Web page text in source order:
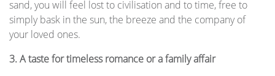
sand, you will feel lost to civilisation and to time, free to
simply bask in the sun, the breeze and the company of
your loved ones.
3. A taste for timeless romance or a family affair